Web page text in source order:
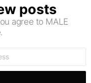
posts
agree to MALE